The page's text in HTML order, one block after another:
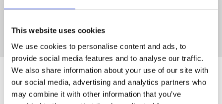
This website uses cookies
We use cookies to personalise content and ads, to
provide social media features and to analyse our traffic.
We also share information about your use of our site with
our social media, advertising and analytics partners who
may combine it with other information that you’ve